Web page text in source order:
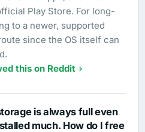
Play Store. For long-
to a newer, supported
since the OS itself can
this on Reddit
is always full even
much. How do I free